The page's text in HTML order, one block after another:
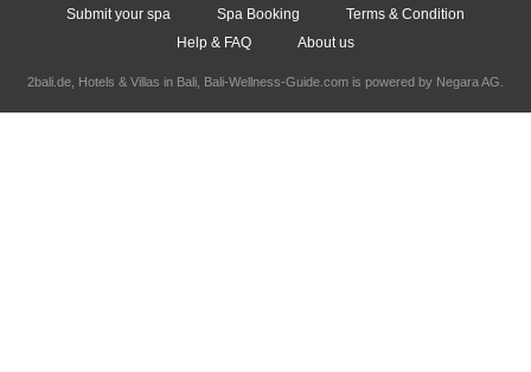
Submit your spa
Spa Booking
Terms & Condition
Help & FAQ
About us
2bali.de, Hotels & Villas in Bali , Bali-Wellness-Guide.com is powered by Negara AG